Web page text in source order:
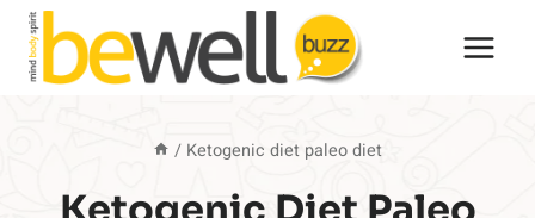
Skip
content
/ Ketogenic diet paleo diet